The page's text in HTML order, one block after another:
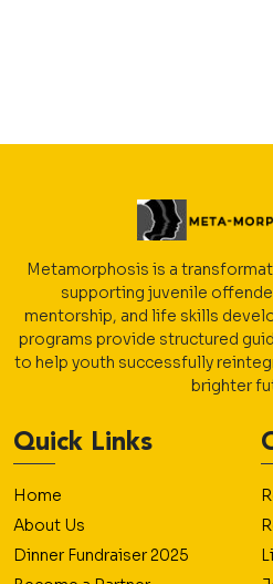
Metamorphosis is a
supporting juvenile
mentorship, and life skills
programs provide structured
to help youth successfully
brighter
Quick Links
Home
About Us
Dinner Fundraiser 2025